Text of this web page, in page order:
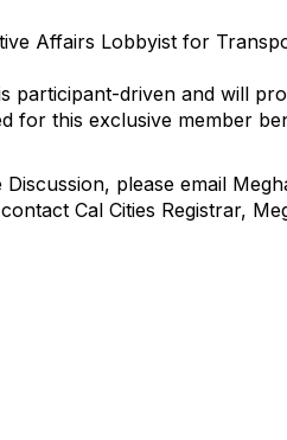
Affairs Lobbyist for
participant-driven and will
for this exclusive member
please email
Cal Cities Registrar,